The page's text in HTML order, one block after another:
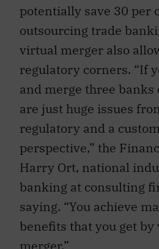
potentially save 30 per
outsourcing trade
virtual merger also
regulatory corners. “If
and merge three banks
are just huge issues
regulatory and a
perspective,” the
Harry Ort, national
banking at consulting
saying. “You achieve
benefits that you get by
merger.”